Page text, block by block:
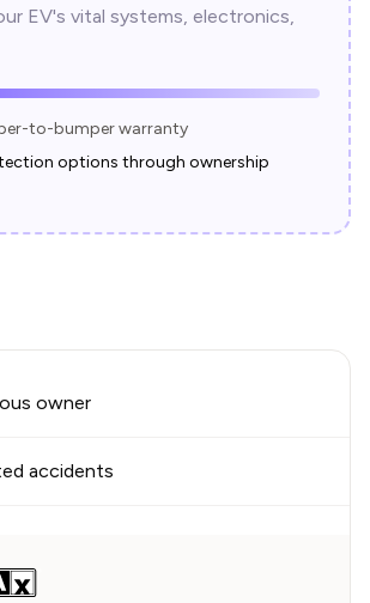
EV's vital systems, electronics,
to-bumper warranty
options through ownership
owner
accidents